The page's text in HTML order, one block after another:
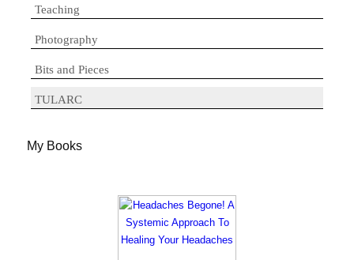
Teaching
Photography
Bits and Pieces
TULARC
My Books